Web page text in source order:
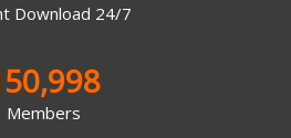
Download 24/7
Members